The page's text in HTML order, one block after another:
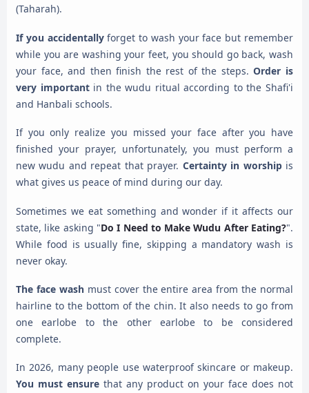
(Taharah).
If you accidentallyforget to wash your face but remember
while you are washing your feet, you should go back, wash
your face, and then finish the rest of the steps.Order is
very importantin the wudu ritual according to the Shafi'i
and Hanbali schools.
If you only realize you missed your face after you have
finished your prayer, unfortunately, you must perform a
new wudu and repeat that prayer. Certainty in worship is
what gives us peace of mind during our day.
Sometimes we eat something and wonder if it affects our
state, like asking "Do I Need to Make Wudu After Eating?".
While food is usually fine, skipping a mandatory wash is
never okay.
The face wash must cover the entire area from the normal
hairline to the bottom of the chin. It also needs to go from
one earlobe to the other earlobe to be considered
complete.
In 2026, many people use waterproof skincare or makeup.
You must ensure that any product on your face does not